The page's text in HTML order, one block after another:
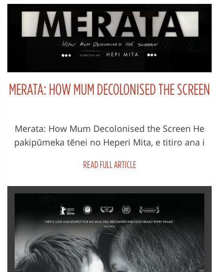
MERATA: HOW MUM DECOLONISED THE SCREEN
Merata: How Mum Decolonised the Screen He
pakipūmeka tēnei no Heperi Mita, e titiro ana i
READ FULL ARTICLE